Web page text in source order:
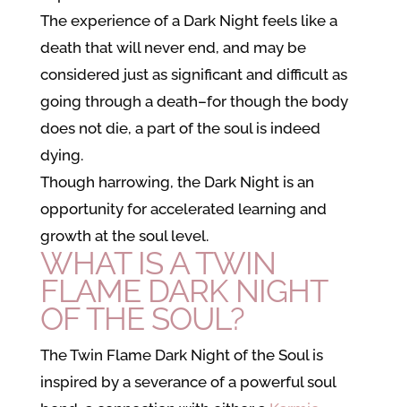
The experience of a Dark Night feels like a
death that will never end, and may be
considered just as significant and difficult as
going through a death–for though the body
does not die, a part of the soul is indeed
dying.
Though harrowing, the Dark Night is an
opportunity for accelerated learning and
growth at the soul level.
WHAT IS A TWIN
FLAME DARK NIGHT
OF THE SOUL?
The Twin Flame Dark Night of the Soul is
inspired by a severance of a powerful soul